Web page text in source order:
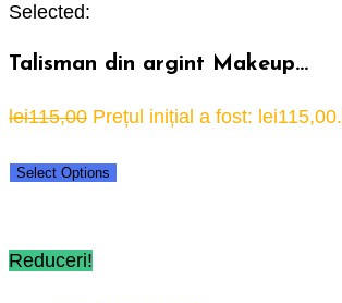
Selected:
Talisman din argint Makeup…
lei115,00 Prețul inițial a fost: lei115,00.
Select Options
Reduceri!